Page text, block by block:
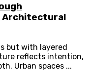
Architectural
but with layered
reflects intention,
Urban spaces ...